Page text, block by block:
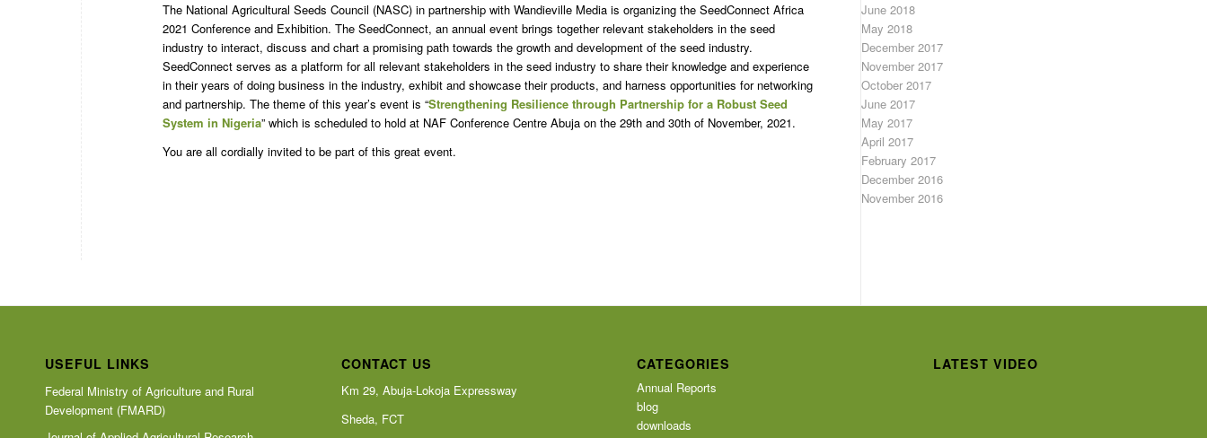
The National Agricultural Seeds Council (NASC) in partnership with Wandieville Media is organizing the SeedConnect Africa
2021 Conference and Exhibition. The SeedConnect, an annual event brings together relevant stakeholders in the seed
industry to interact, discuss and chart a promising path towards the growth and development of the seed industry.
SeedConnect serves as a platform for all relevant stakeholders in the seed industry to share their knowledge and experience
in their years of doing business in the industry, exhibit and showcase their products, and harness opportunities for networking
and partnership. The theme of this year’s event is “Strengthening Resilience through Partnership for a Robust Seed
System in Nigeria” which is scheduled to hold at NAF Conference Centre Abuja on the 29th and 30th of November, 2021.
You are all cordially invited to be part of this great event.
June 2018
May 2018
December 2017
November 2017
October 2017
June 2017
May 2017
April 2017
February 2017
December 2016
November 2016
USEFUL LINKS
Federal Ministry of Agriculture and Rural
Development (FMARD)
CONTACT US
Km 29, Abuja-Lokoja Expressway
Sheda, FCT
CATEGORIES
Annual Reports
blog
downloads
LATEST VIDEO